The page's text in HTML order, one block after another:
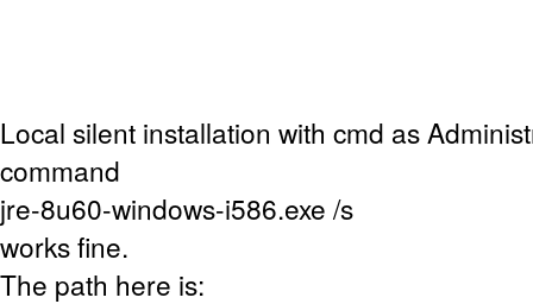
Local silent installation with cmd as
command
jre-8u60-windows-i586.exe /s
works fine.
The path here is: